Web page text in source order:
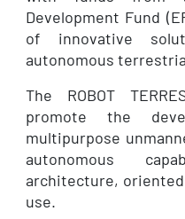
Development Fund
of innovative
autonomous
The ROBOT
promote the
multipurpose
autonomous
architecture,
use.